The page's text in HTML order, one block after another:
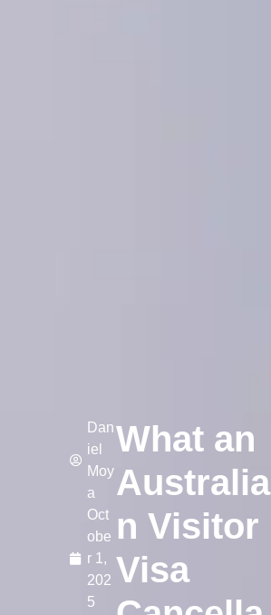
Dan
iel
Moy
a
Oct
obe
r 1,
202
5
What an
Australia
n Visitor
Visa